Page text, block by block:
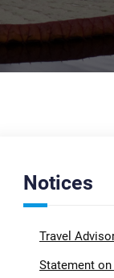
Notices
Travel
Statement